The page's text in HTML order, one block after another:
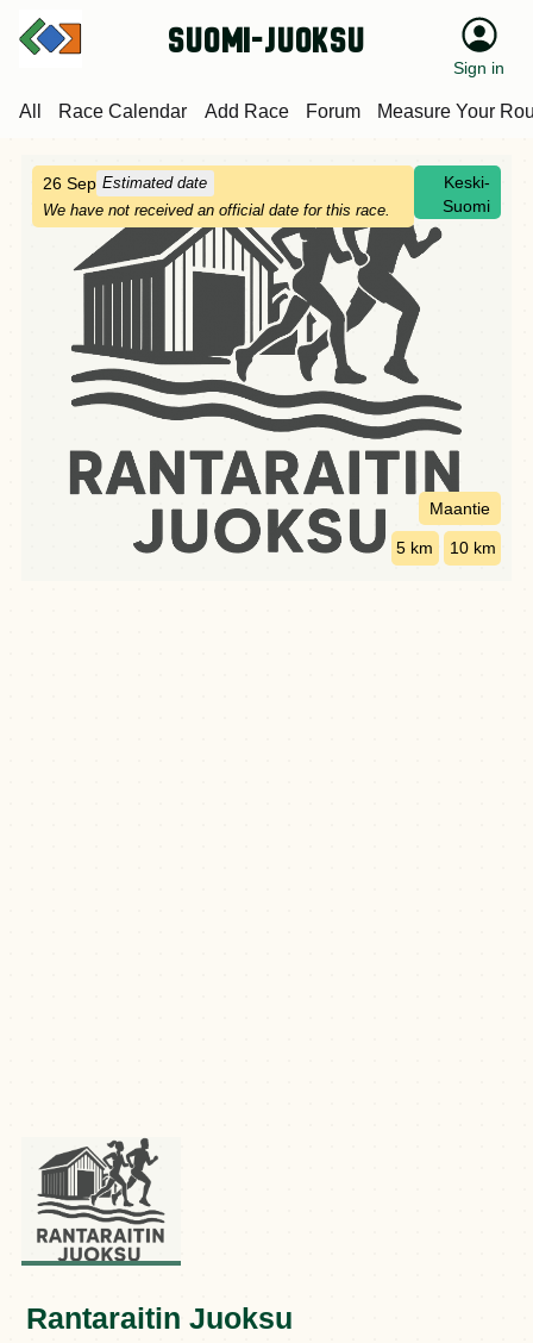
suomi-juoksu
Sign in
All Race Calendar Add Race Forum Measure Your
26 Sep Estimated date
We have not received an official date for this race.
Keski-
Suomi
Maantie
5 km 10 km
Rantaraitin Juoksu